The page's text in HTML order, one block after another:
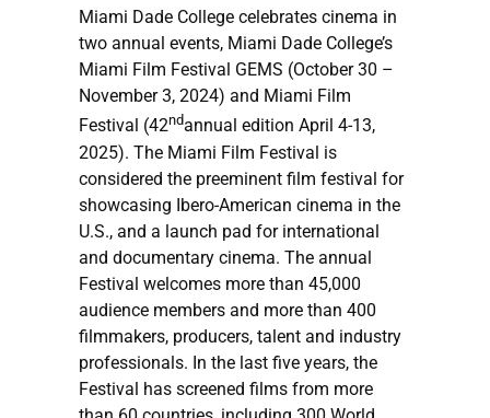
Miami Dade College celebrates cinema in
two annual events, Miami Dade College’s
Miami Film Festival GEMS (October 30 –
November 3, 2024) and Miami Film
Festival (42ndannual edition April 4-13,
2025). The Miami Film Festival is
considered the preeminent film festival for
showcasing Ibero-American cinema in the
U.S., and a launch pad for international
and documentary cinema. The annual
Festival welcomes more than 45,000
audience members and more than 400
filmmakers, producers, talent and industry
professionals. In the last five years, the
Festival has screened films from more